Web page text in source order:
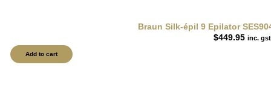
Braun Silk-épil 9 Epilator
$449.95 inc. gst
Add to cart